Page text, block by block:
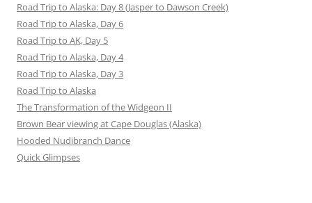
Road Trip to Alaska: Day 8 (Jasper to Dawson Creek)
Road Trip to Alaska, Day 6
Road Trip to AK, Day 5
Road Trip to Alaska, Day 4
Road Trip to Alaska, Day 3
Road Trip to Alaska
The Transformation of the Widgeon II
Brown Bear viewing at Cape Douglas (Alaska)
Hooded Nudibranch Dance
Quick Glimpses